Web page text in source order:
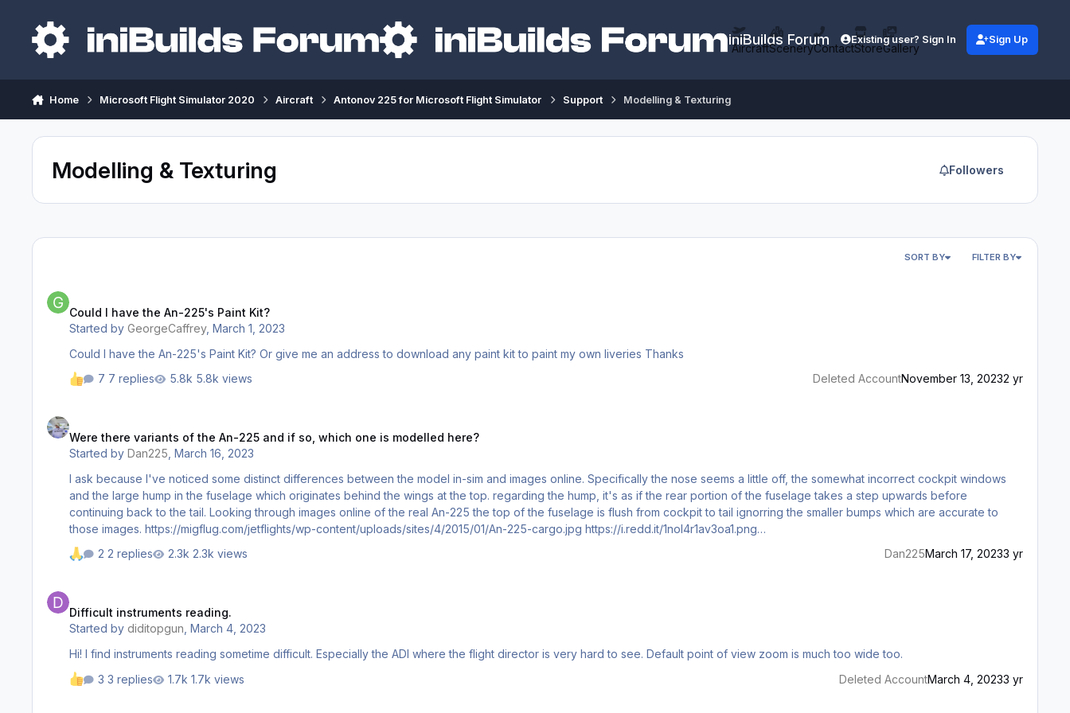
iniBuilds Forum
AircraftSceneryContactStoreGallery
Existing user? Sign In Sign Up
Home Microsoft Flight Simulator 2020 Aircraft Antonov 225 for Microsoft Flight Simulator Support Modelling & Texturing
Modelling & Texturing Followers
SORT BY FILTER BY
Could I have the An-225's Paint Kit?
Started byGeorgeCaffrey,March 1, 2023
Could I have the An-225's Paint Kit? Or give me an address to download any paint kit to paint my own liveries Thanks
7 replies
5.8k views Deleted AccountNovember 13, 20232 yr
Were there variants of the An-225 and if so, which one is modelled here?
Started byDan225 ,March 16, 2023
I ask because I've noticed some distinct differences between the model in-sim and images online. Specifically the nose seems a little off, the somewhat incorrect cockpit windows
and the large hump in the fuselage which originates behind the wings at the top. regarding the hump, it's as if the rear portion of the fuselage takes a step upwards before
continuing back to the tail. Looking through images online of the real An-225 the top of the fuselage is flush from cockpit to tail ignorring the smaller bumps which are accurate to
those images. https://migflug.com/jetflights/wp-content/uploads/sites/4/2015/01/An-225-cargo.jpg https://i.redd.it/1nol4r1av3oa1.png…
2 replies
2.3k views Dan225March 17, 20233 yr
Difficult instruments reading.
Started by diditopgun ,March 4, 2023
Hi! I find instruments reading sometime difficult. Especially the ADI where the flight director is very hard to see. Default point of view zoom is much too wide too.
3 replies
1.7k views Deleted AccountMarch 4, 20233 yr